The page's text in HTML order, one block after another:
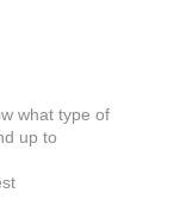
what type of
up to